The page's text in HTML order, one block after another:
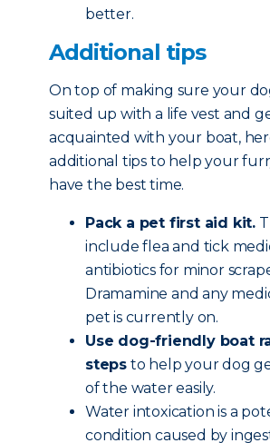
better.
Additional tips
On top of making sure your
suited up with a life vest and
acquainted with your boat,
additional tips to help your
have the best time.
Pack a pet first aid kit.
include flea and tick
antibiotics for minor
Dramamine and any
pet is currently on.
Use dog-friendly boat
steps to help your dog
of the water easily.
Water intoxication is a
condition caused by